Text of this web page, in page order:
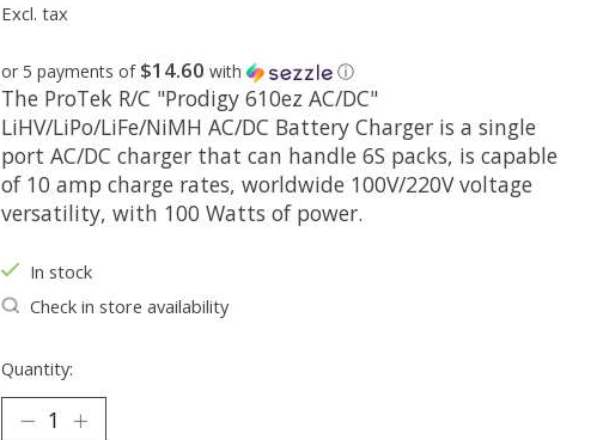
Excl. tax
or 5 payments of $14.60 with ⓘ
The ProTek R/C "Prodigy 610ez AC/DC"
LiHV/LiPo/LiFe/NiMH AC/DC Battery Charger is a single
port AC/DC charger that can handle 6S packs, is capable
of 10 amp charge rates, worldwide 100V/220V voltage
versatility, with 100 Watts of power.
In stock
Check in store availability
Quantity: